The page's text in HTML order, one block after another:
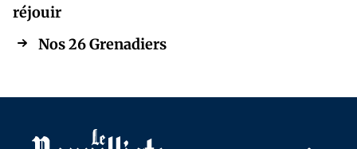
réjouir
Nos 26 Grenadiers